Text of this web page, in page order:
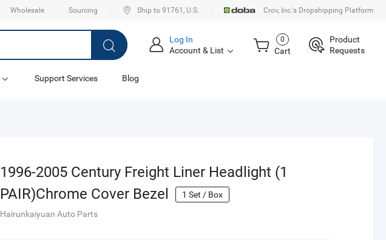
Wholesale Sourcing Ship to 91761, U.S. Crov, Inc.'s Dropshipping Platform
Log In
Account & List
0
Cart
Product
Requests
Support Services Blog
1996-2005 Century Freight Liner Headlight (1
PAIR)Chrome Cover Bezel
1 Set / Box
Hairunkaiyuan Auto Parts